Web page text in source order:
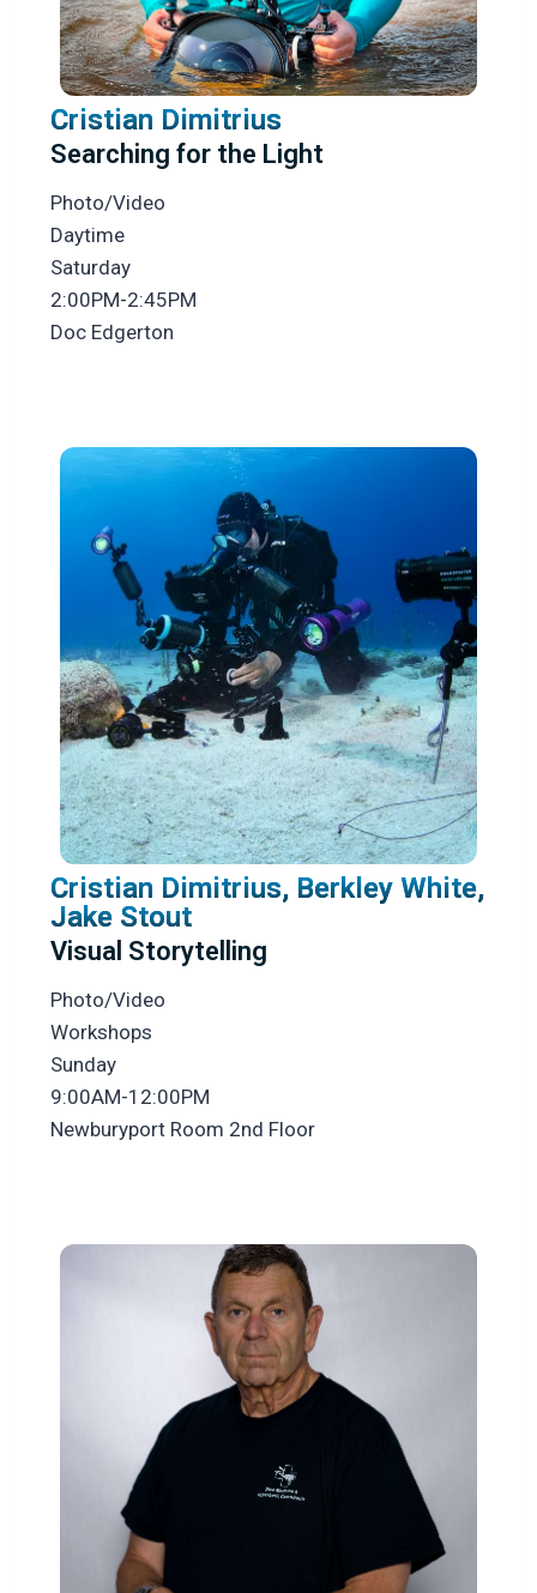
Cristian Dimitrius
Searching for the Light
Photo/Video
Daytime
Saturday
2:00PM-2:45PM
Doc Edgerton
Cristian Dimitrius, Berkley White,
Jake Stout
Visual Storytelling
Photo/Video
Workshops
Sunday
9:00AM-12:00PM
Newburyport Room 2nd Floor